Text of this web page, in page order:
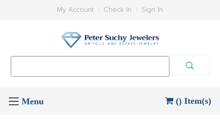
My Account Check In Sign In
() Item(s)